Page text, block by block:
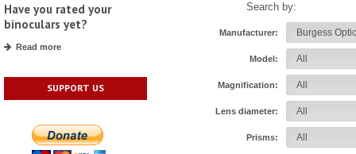
Have you rated your
binoculars yet?
Read more
SUPPORT US
Search by:
Manufacturer:
Model:
Magnification:
Lens diameter:
Prisms: